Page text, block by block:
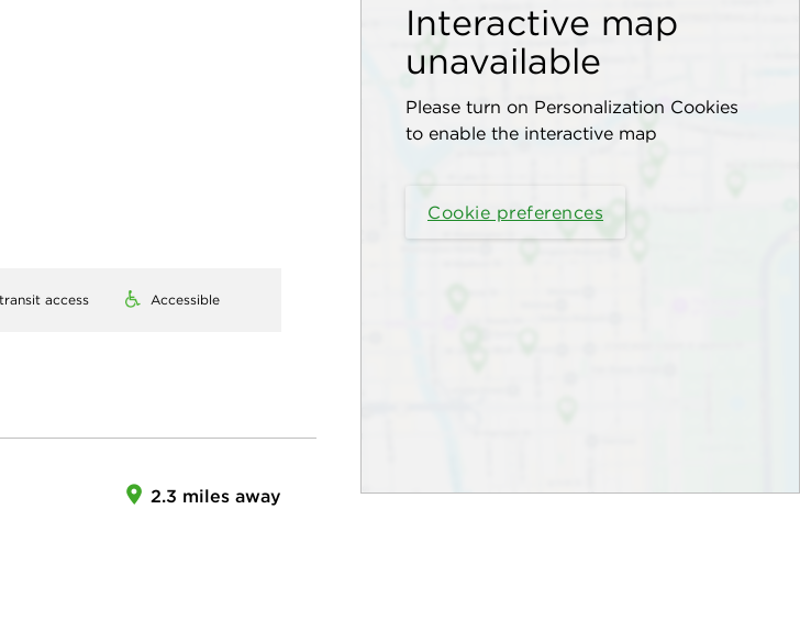
Interactive map
unavailable
Please turn on Personalization Cookies
to enable the interactive map
Cookie preferences
access Accessible
2.3 miles away